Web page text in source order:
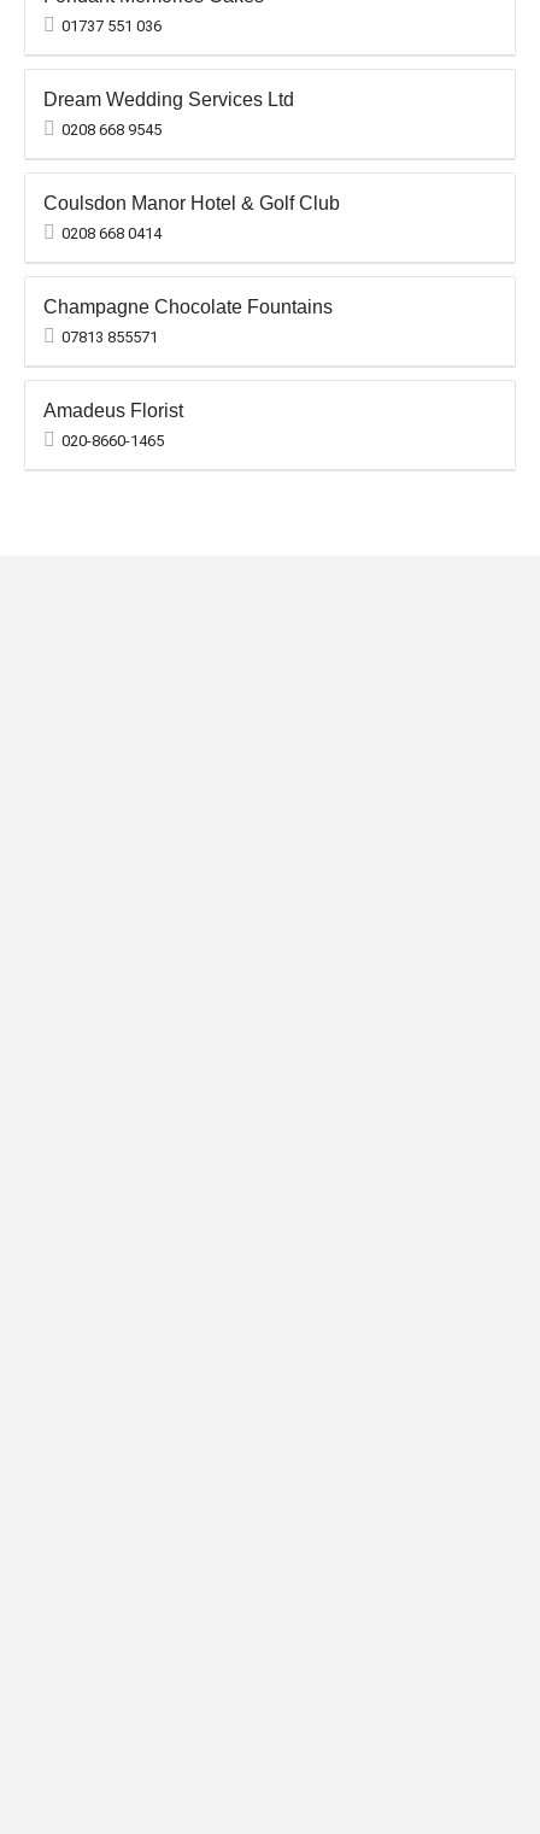
01737 551 036
Dream Wedding Services Ltd
0208 668 9545
Coulsdon Manor Hotel & Golf Club
0208 668 0414
Champagne Chocolate Fountains
07813 855571
Amadeus Florist
020-8660-1465